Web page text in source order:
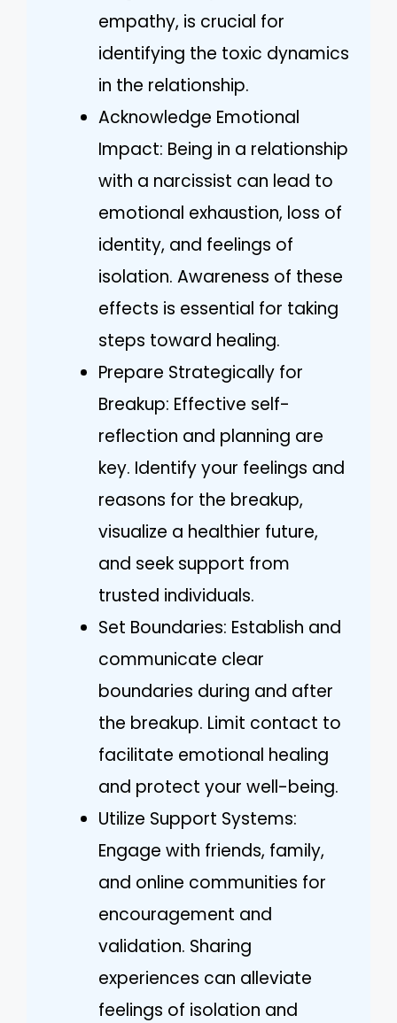
empathy, is crucial for
identifying the toxic dynamics
in the relationship.
Acknowledge Emotional
Impact: Being in a relationship
with a narcissist can lead to
emotional exhaustion, loss of
identity, and feelings of
isolation. Awareness of these
effects is essential for taking
steps toward healing.
Prepare Strategically for
Breakup: Effective self-
reflection and planning are
key. Identify your feelings and
reasons for the breakup,
visualize a healthier future,
and seek support from
trusted individuals.
Set Boundaries: Establish and
communicate clear
boundaries during and after
the breakup. Limit contact to
facilitate emotional healing
and protect your well-being.
Utilize Support Systems:
Engage with friends, family,
and online communities for
encouragement and
validation. Sharing
experiences can alleviate
feelings of isolation and